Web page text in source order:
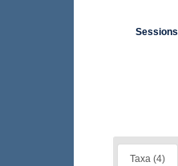
Sessions
Taxa (4)